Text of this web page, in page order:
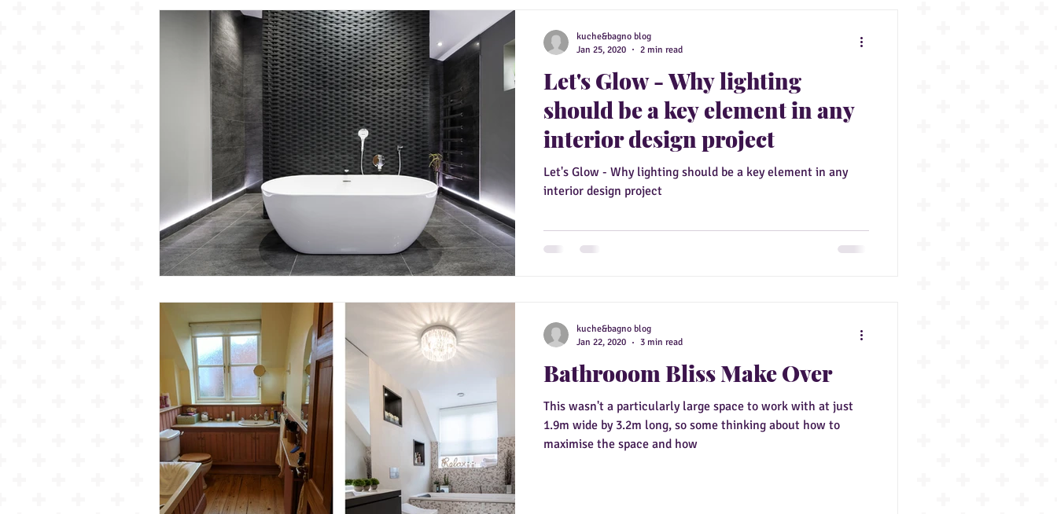
Let's Glow - Why lighting
should be a key element in any
interior design project
Let's Glow - Why lighting should be a key element in any
interior design project
kuche&bagno blog
Jan 25, 2020
2 min read
Bathrooom Bliss Make Over
This wasn't a particularly large space to work with at just
1.9m wide by 3.2m long, so some thinking about how to
maximise the space and how
kuche&bagno blog
Jan 22, 2020
3 min read